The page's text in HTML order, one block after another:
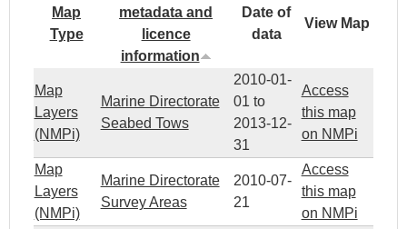
Map
Type
metadata and
licence
information
Date of
data
View Map
Map
Layers
(NMPi)
Marine Directorate
Seabed Tows
2010-01-
01 to
2013-12-
31
Access
this map
on NMPi
Map
Layers
(NMPi)
Marine Directorate
Survey Areas
2010-07-
21
Access
this map
on NMPi